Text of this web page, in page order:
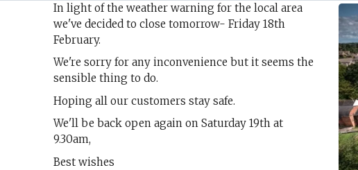
In light of the weather warning for the local area
we've decided to close tomorrow- Friday 18th
February.
We're sorry for any inconvenience but it seems the
sensible thing to do.
Hoping all our customers stay safe.
We'll be back open again on Saturday 19th at
9.30am,
Best wishes